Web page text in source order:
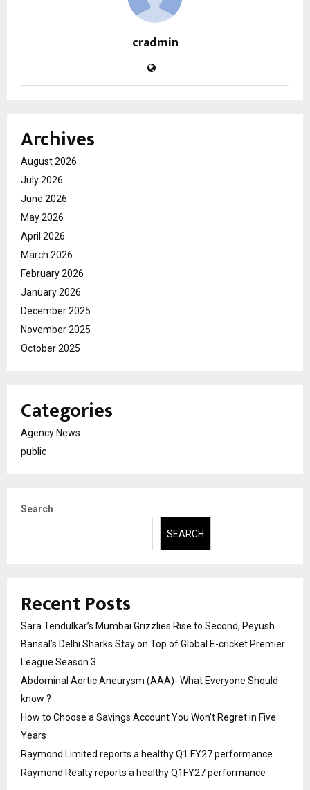
cradmin
Archives
August 2026
July 2026
June 2026
May 2026
April 2026
March 2026
February 2026
January 2026
December 2025
November 2025
October 2025
Categories
Agency News
public
Search
SEARCH
Recent Posts
Sara Tendulkar’s Mumbai Grizzlies Rise to Second, Peyush
Bansal’s Delhi Sharks Stay on Top of Global E-cricket Premier
League Season 3
Abdominal Aortic Aneurysm (AAA)- What Everyone Should
know ?
How to Choose a Savings Account You Won’t Regret in Five
Years
Raymond Limited reports a healthy Q1 FY27 performance
Raymond Realty reports a healthy Q1FY27 performance